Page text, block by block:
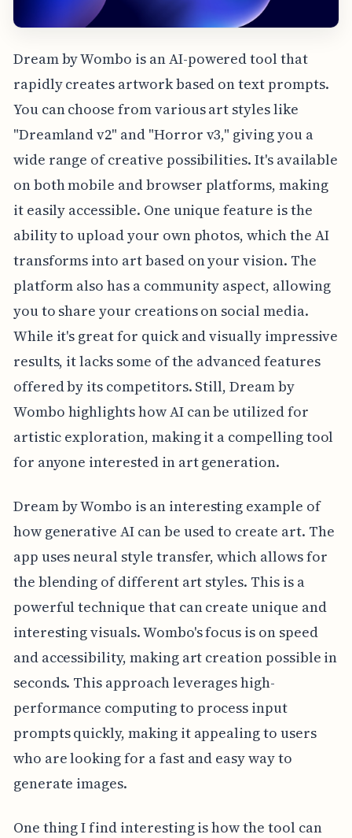
Dream by Wombo is an AI-powered tool that
rapidly creates artwork based on text prompts.
You can choose from various art styles like
"Dreamland v2" and "Horror v3," giving you a
wide range of creative possibilities. It's available
on both mobile and browser platforms, making
it easily accessible. One unique feature is the
ability to upload your own photos, which the AI
transforms into art based on your vision. The
platform also has a community aspect, allowing
you to share your creations on social media.
While it's great for quick and visually impressive
results, it lacks some of the advanced features
offered by its competitors. Still, Dream by
Wombo highlights how AI can be utilized for
artistic exploration, making it a compelling tool
for anyone interested in art generation.
Dream by Wombo is an interesting example of
how generative AI can be used to create art. The
app uses neural style transfer, which allows for
the blending of different art styles. This is a
powerful technique that can create unique and
interesting visuals. Wombo's focus is on speed
and accessibility, making art creation possible in
seconds. This approach leverages high-
performance computing to process input
prompts quickly, making it appealing to users
who are looking for a fast and easy way to
generate images.
One thing I find interesting is how the tool can